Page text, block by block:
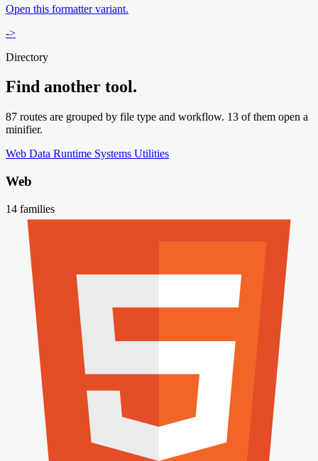
Open this formatter variant.
->
Directory
Find another tool.
87 routes are grouped by file type and workflow. 13 of them open a
minifier.
Web Data Runtime Systems Utilities
Web
14 families